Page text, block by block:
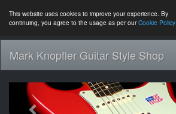
This website uses cookies to improve your experience. By
continuing, you agree to the usage as per ourCookie Policy
Mark Knopfler Guitar Style Shop
Previous